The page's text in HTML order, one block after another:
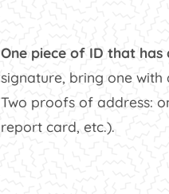
One piece of ID that
signature, bring one with
Two proofs of address:
report card, etc.).